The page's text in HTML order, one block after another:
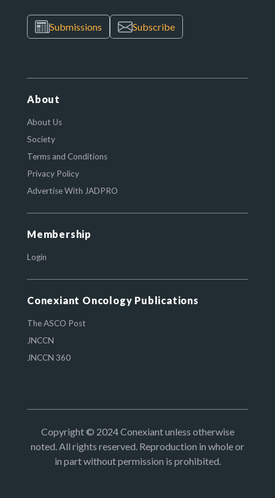
Submissions Subscribe
About
About Us
Society
Terms and Conditions
Privacy Policy
Advertise With JADPRO
Membership
Login
Conexiant Oncology Publications
The ASCO Post
JNCCN
JNCCN 360
Copyright © 2024 Conexiant unless otherwise
noted. All rights reserved. Reproduction in whole or
in part without permission is prohibited.